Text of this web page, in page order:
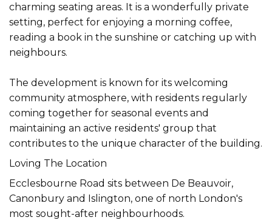
charming seating areas. It is a wonderfully private
setting, perfect for enjoying a morning coffee,
reading a book in the sunshine or catching up with
neighbours.
The development is known for its welcoming
community atmosphere, with residents regularly
coming together for seasonal events and
maintaining an active residents' group that
contributes to the unique character of the building.
Loving The Location
Ecclesbourne Road sits between De Beauvoir,
Canonbury and Islington, one of north London's
most sought-after neighbourhoods.